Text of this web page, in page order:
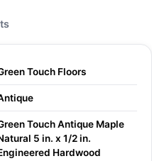
Touch Floors
Touch Antique Maple
5 in. x 1/2 in.
Hardwood